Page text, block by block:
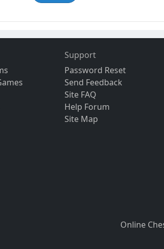
Support
Password Reset
Send Feedback
Site FAQ
Help Forum
Site Map
Online